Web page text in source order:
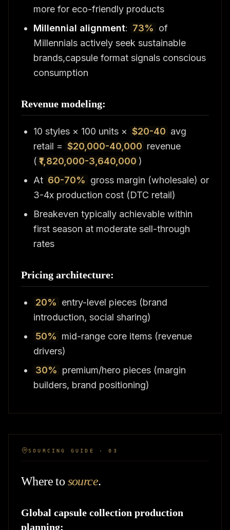
more for eco-friendly products
Millennial alignment: 73% of
Millennials actively seek sustainable
brands,capsule format signals conscious
consumption
Revenue modeling:
10 styles × 100 units × $20-40 avg
retail = $20,000-40,000 revenue
( ₹1,820,000-3,640,000 )
At 60-70% gross margin (wholesale) or
3-4x production cost (DTC retail)
Breakeven typically achievable within
first season at moderate sell-through
rates
Pricing architecture:
20% entry-level pieces (brand
introduction, social sharing)
50% mid-range core items (revenue
drivers)
30% premium/hero pieces (margin
builders, brand positioning)
SOURCING GUIDE · 03
Where to source.
Global capsule collection production
planning: